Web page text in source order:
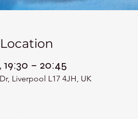
19:30 – 20:45
Liverpool L17 4JH, UK